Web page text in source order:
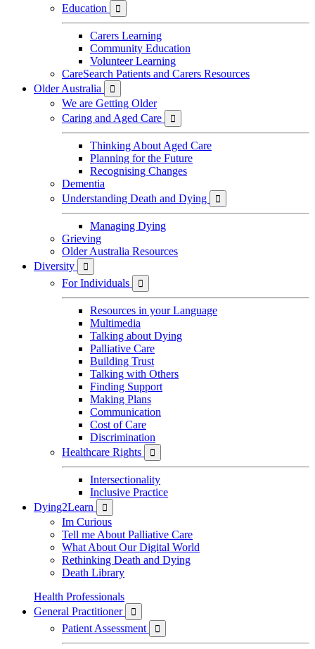
Education

Carers Learning
Community Education
Volunteer Learning
CareSearch Patients and Carers Resources
Older Australia

We are Getting Older
Caring and Aged Care

Thinking About Aged Care
Planning for the Future
Recognising Changes
Dementia
Understanding Death and Dying

Managing Dying
Grieving
Older Australia Resources
Diversity

For Individuals 
Resources in your Language
Multimedia
Talking about Dying
Palliative Care
Building Trust
Talking with Others
Finding Support
Making Plans
Communication
Cost of Care
Discrimination
Healthcare Rights

Intersectionality
Inclusive Practice
Dying2Learn

Im Curious
Tell me About Palliative Care
What About Our Digital World
Rethinking Death and Dying
Death Library
Health Professionals
General Practitioner

Patient Assessment 